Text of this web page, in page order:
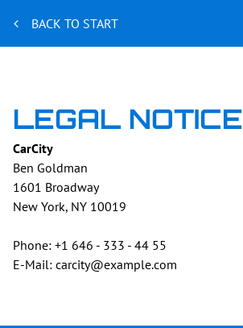
BACK TO START
LEGAL NOTICE
CarCity
Ben Goldman
1601 Broadway
New York, NY 10019
Phone: +1 646 - 333 - 44 55
E-Mail: carcity@example.com